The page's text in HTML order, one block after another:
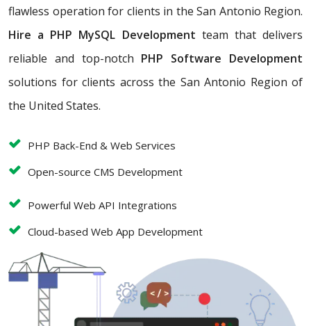
flawless operation for clients in the San Antonio Region.
Hire a PHP MySQL Development team that delivers
reliable and top-notch PHP Software Development
solutions for clients across the San Antonio Region of
the United States.
PHP Back-End & Web Services
Open-source CMS Development
Powerful Web API Integrations
Cloud-based Web App Development